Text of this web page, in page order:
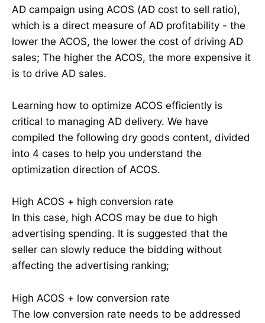
AD campaign using ACOS (AD cost to sell ratio),
which is a direct measure of AD profitability - the
lower the ACOS, the lower the cost of driving AD
sales; The higher the ACOS, the more expensive it
is to drive AD sales.
Learning how to optimize ACOS efficiently is
critical to managing AD delivery. We have
compiled the following dry goods content, divided
into 4 cases to help you understand the
optimization direction of ACOS.
High ACOS + high conversion rate
In this case, high ACOS may be due to high
advertising spending. It is suggested that the
seller can slowly reduce the bidding without
affecting the advertising ranking;
High ACOS + low conversion rate
The low conversion rate needs to be addressed